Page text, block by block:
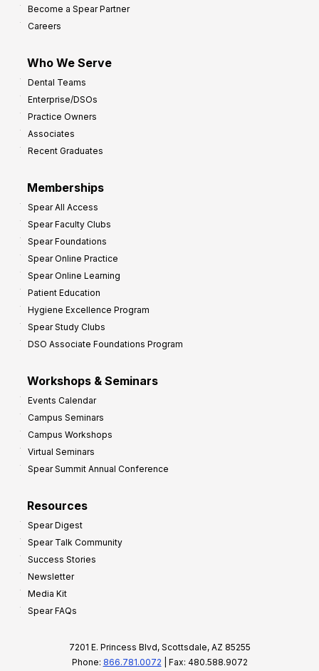
Become a Spear Partner
Careers
Who We Serve
Dental Teams
Enterprise/DSOs
Practice Owners
Associates
Recent Graduates
Memberships
Spear All Access
Spear Faculty Clubs
Spear Foundations
Spear Online Practice
Spear Online Learning
Patient Education
Hygiene Excellence Program
Spear Study Clubs
DSO Associate Foundations Program
Workshops & Seminars
Events Calendar
Campus Seminars
Campus Workshops
Virtual Seminars
Spear Summit Annual Conference
Resources
Spear Digest
Spear Talk Community
Success Stories
Newsletter
Media Kit
Spear FAQs
7201 E. Princess Blvd, Scottsdale, AZ 85255
Phone: 866.781.0072 | Fax: 480.588.9072